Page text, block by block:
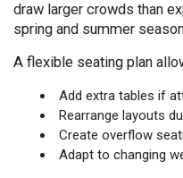
draw larger crowds than
spring and summer
A flexible seating plan
Add extra tables if
Rearrange layouts
Create overflow
Adapt to changing